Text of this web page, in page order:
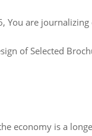
You are
of Selected
economy is a